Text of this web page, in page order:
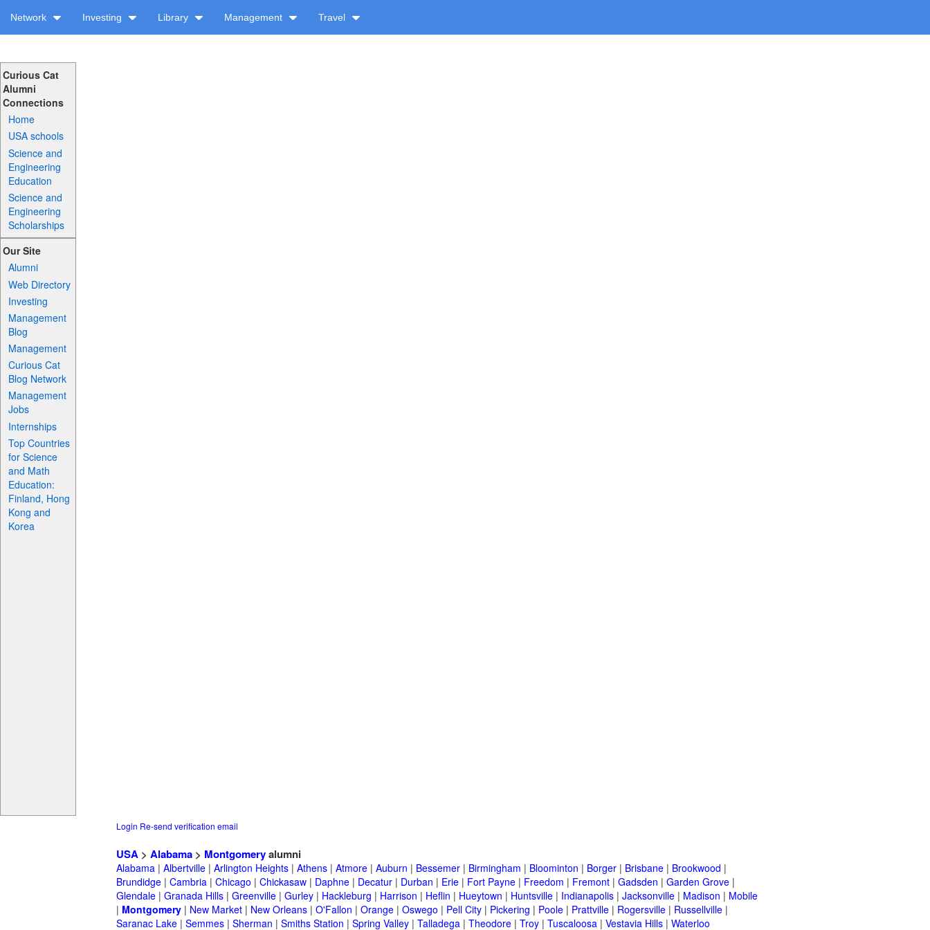
Network Investing Library Management Travel
Curious Cat
Alumni
Connections
Home
USA schools
Science and
Engineering
Education
Science and
Engineering
Scholarships
Our Site
Alumni
Web Directory
Investing
Management
Blog
Management
Curious Cat
Blog Network
Management
Jobs
Internships
Top Countries
for Science
and Math
Education:
Finland, Hong
Kong and
Korea
Login Re-send verification email
USA > Alabama > Montgomeryalumni
Alabama | Albertville | Arlington Heights | Athens | Atmore | Auburn | Bessemer | Birmingham | Bloominton | Borger | Brisbane | Brookwood |
Brundidge | Cambria | Chicago | Chickasaw | Daphne | Decatur | Durban | Erie | Fort Payne | Freedom | Fremont | Gadsden | Garden Grove |
Glendale | Granada Hills | Greenville | Gurley | Hackleburg | Harrison | Heflin | Hueytown | Huntsville | Indianapolis | Jacksonville | Madison | Mobile
| Montgomery | New Market | New Orleans | O'Fallon | Orange | Oswego | Pell City | Pickering | Poole | Prattville | Rogersville | Russellville |
Saranac Lake | Semmes | Sherman | Smiths Station | Spring Valley | Talladega | Theodore | Troy | Tuscaloosa | Vestavia Hills | Waterloo